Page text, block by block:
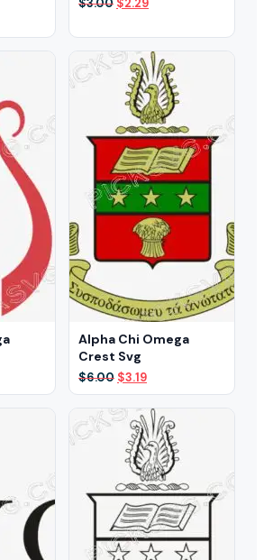
$3.00.$2.29.
Alpha Chi Omega
Crest Svg
$6.00 Original
price
was:
$6.00.
$3.19Current
price
is:
$3.19.